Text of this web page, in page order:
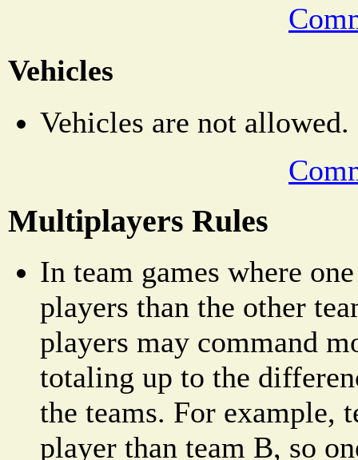
Vehicles
Vehicles are not allowed.
Multiplayers Rules
In team games where
players than the other
players may command
totaling up to the
the teams. For example,
player than team B, so